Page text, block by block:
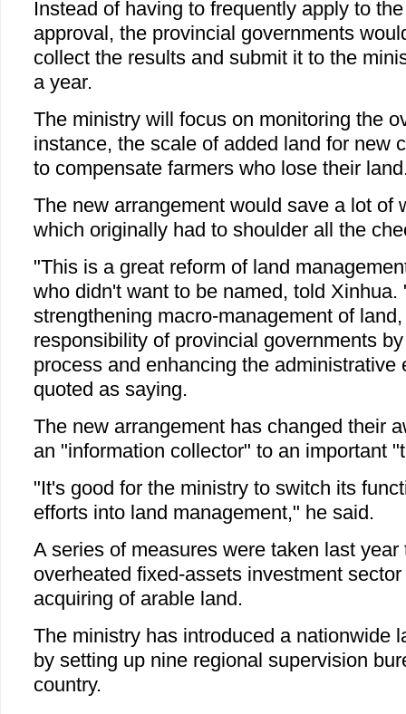
Instead of having to frequently apply to
approval, the provincial governments
collect the results and submit it to the
a year.
The ministry will focus on monitoring the
instance, the scale of added land for new
to compensate farmers who lose their
The new arrangement would save a lot of
which originally had to shoulder all the
"This is a great reform of land
who didn't want to be named, told Xinhua.
strengthening macro-management of
responsibility of provincial governments
process and enhancing the administrative
quoted as saying.
The new arrangement has changed their
an "information collector" to an important
"It's good for the ministry to switch its
efforts into land management," he said.
A series of measures were taken last year
overheated fixed-assets investment
acquiring of arable land.
The ministry has introduced a nationwide
by setting up nine regional supervision
country.